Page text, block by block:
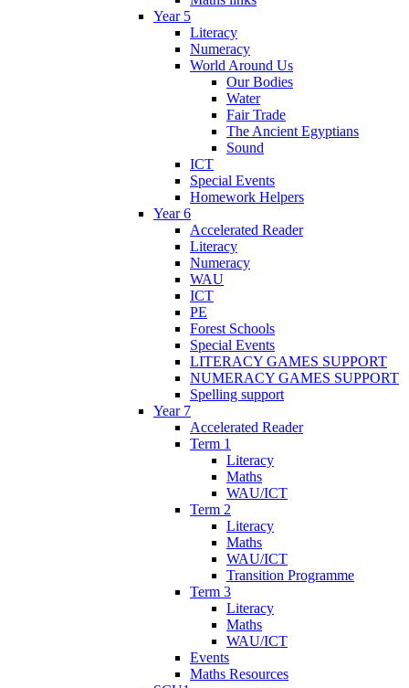
Year 5
Literacy
Numeracy
World Around Us
Our Bodies
Water
Fair Trade
The Ancient Egyptians
Sound
ICT
Special Events
Homework Helpers
Year 6
Accelerated Reader
Literacy
Numeracy
WAU
ICT
PE
Forest Schools
Special Events
LITERACY GAMES SUPPORT
NUMERACY GAMES SUPPORT
Spelling support
Year 7
Accelerated Reader
Term 1
Literacy
Maths
WAU/ICT
Term 2
Literacy
Maths
WAU/ICT
Transition Programme
Term 3
Literacy
Maths
WAU/ICT
Events
Maths Resources